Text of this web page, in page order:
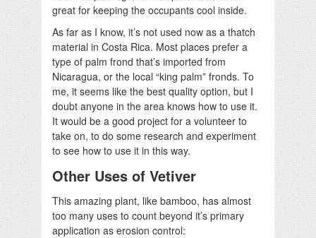
great for keeping the occupants cool inside.
As far as I know, it’s not used now as a thatch
material in Costa Rica. Most places prefer a
type of palm frond that’s imported from
Nicaragua, or the local “king palm” fronds. To
me, it seems like the best quality option, but I
doubt anyone in the area knows how to use it.
It would be a good project for a volunteer to
take on, to do some research and experiment
to see how to use it in this way.
Other Uses of Vetiver
This amazing plant, like bamboo, has almost
too many uses to count beyond it’s primary
application as erosion control: